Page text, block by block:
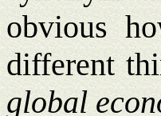
obvious
different
global